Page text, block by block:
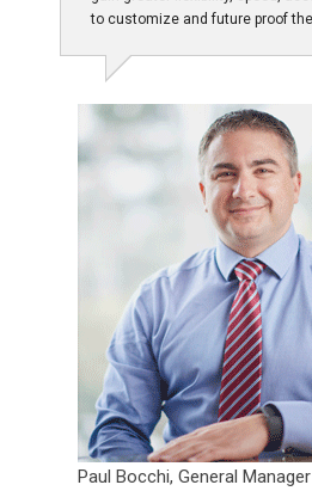
to customize and future proof
Paul Bocchi, General Manager